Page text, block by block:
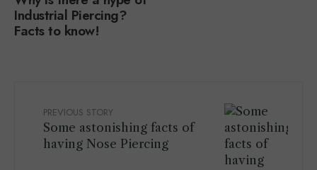
Industrial Piercing?
Facts to know!
PREVIOUS STORY
Some astonishing facts of
having Nose Piercing